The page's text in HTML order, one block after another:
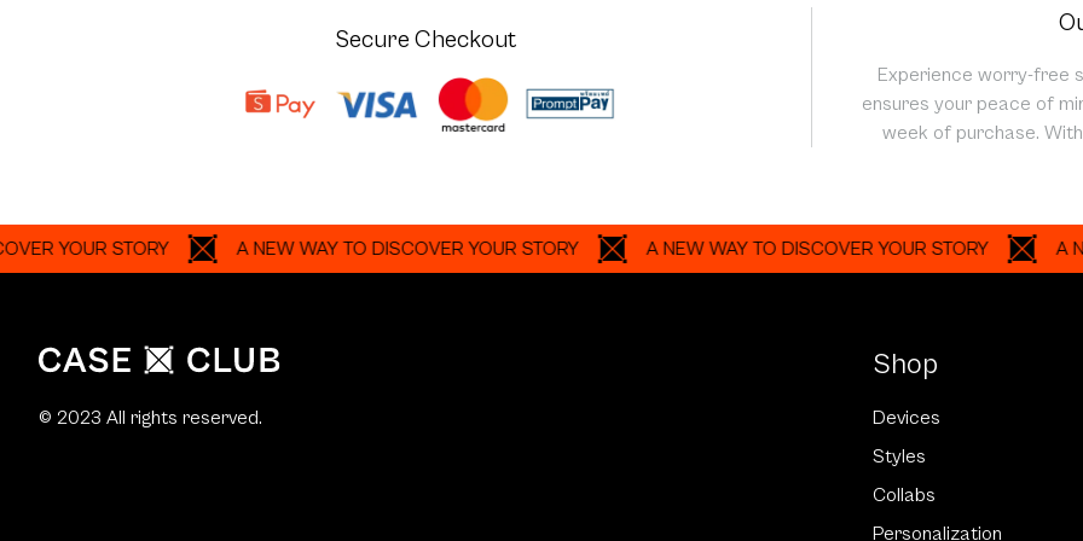
Secure Checkout
Experience worry-free
ensures your peace of
week of purchase.
STORY A NEW WAY TO DISCOVER YOUR STORY A NEW WAY TO DISCOVER YOUR STORY A NEW
© 2023 All rights reserved.
Shop
Devices
Styles
Collabs
Personalization